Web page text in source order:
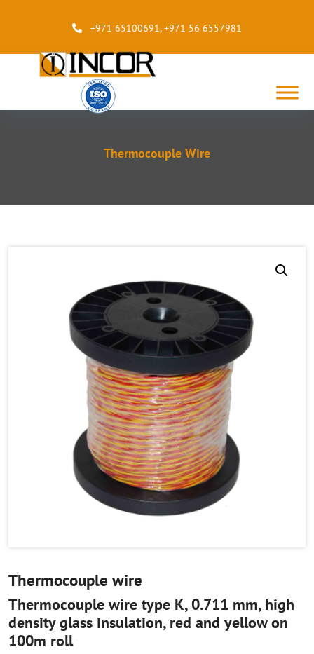
+971 65100691,+971 56 6557981
Thermocouple Wire
Thermocouple wire
Thermocouple wire type K, 0.711 mm, high
density glass insulation, red and yellow on
100m roll